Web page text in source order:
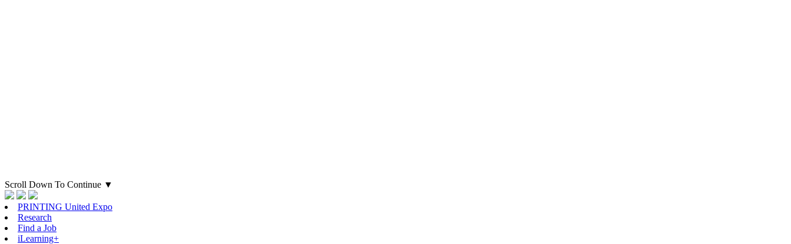
Scroll Down To Continue ▼
PRINTING United Expo
Research
Find a Job
iLearning+